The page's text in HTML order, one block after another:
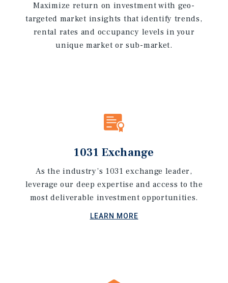
Maximize return on investment with geo-
targeted market insights that identify trends,
rental rates and occupancy levels in your
unique market or sub-market.
1031 Exchange
As the industry’s 1031 exchange leader,
leverage our deep expertise and access to the
most deliverable investment opportunities.
LEARN MORE